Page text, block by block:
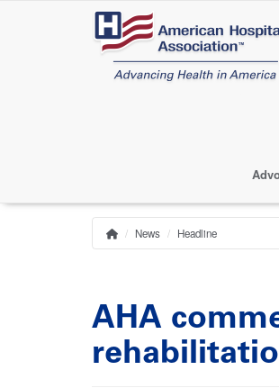
Breadcrumb
Home
News Headline
AHA